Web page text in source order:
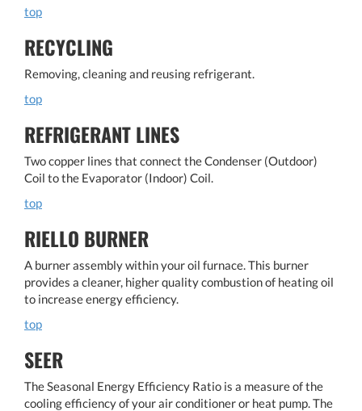
top
RECYCLING
Removing, cleaning and reusing refrigerant.
top
REFRIGERANT LINES
Two copper lines that connect the Condenser (Outdoor)
Coil to the Evaporator (Indoor) Coil.
top
RIELLO BURNER
A burner assembly within your oil furnace. This burner
provides a cleaner, higher quality combustion of heating oil
to increase energy efficiency.
top
SEER
The Seasonal Energy Efficiency Ratio is a measure of the
cooling efficiency of your air conditioner or heat pump. The